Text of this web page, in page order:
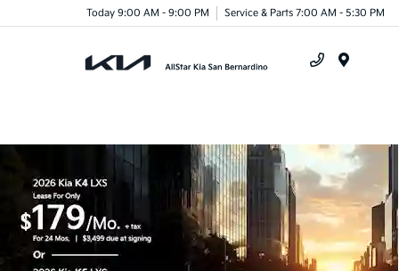
Today 9:00 AM - 9:00 PM Service & Parts 7:00 AM - 5:30 PM